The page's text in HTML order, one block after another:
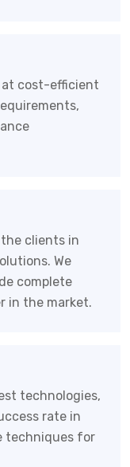
at cost-efficient
clients in
We
complete
in the market.
technologies,
rate in
techniques for